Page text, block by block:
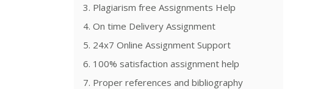
3. Plagiarism free Assignments Help
4. On time Delivery Assignment
5. 24x7 Online Assignment Support
6. 100% satisfaction assignment help
7. Proper references and bibliography